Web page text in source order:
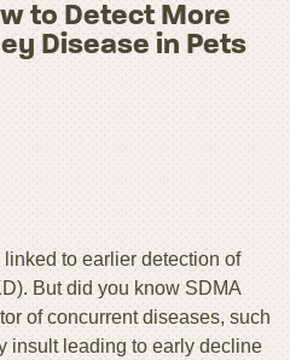
to Detect More
Disease in Pets
to earlier detection of
But did you know SDMA
of concurrent diseases, such
insult leading to early decline